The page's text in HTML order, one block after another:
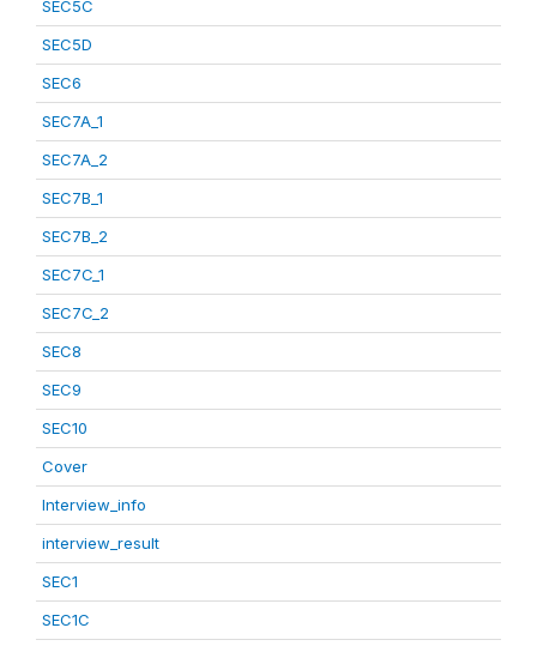
SEC5C
SEC5D
SEC6
SEC7A_1
SEC7A_2
SEC7B_1
SEC7B_2
SEC7C_1
SEC7C_2
SEC8
SEC9
SEC10
Cover
Interview_info
interview_result
SEC1
SEC1C